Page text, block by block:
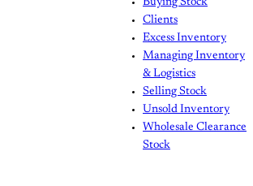
Buying Stock
Clients
Excess Inventory
Managing Inventory
& Logistics
Selling Stock
Unsold Inventory
Wholesale Clearance
Stock